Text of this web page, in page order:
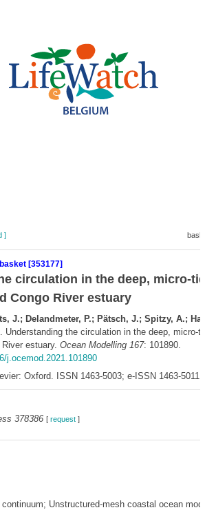
]
[353177]
circulation in the deep, micro-
Congo River estuary
J.; Delandmeter, P.; Pätsch, J.; Spitzy, A.;
Understanding the circulation in the deep, micro-
estuary. Ocean Modelling 167: 101890.
j.ocemod.2021.101890
Oxford. ISSN 1463-5003; e-ISSN 1463-5011,
378386 [ request]
Unstructured-mesh coastal ocean